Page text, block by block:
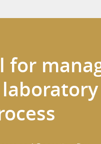
for